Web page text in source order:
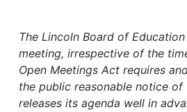
The Lincoln Board of
meeting, irrespective of the
Open Meetings Act requires
the public reasonable notice
releases its agenda well in